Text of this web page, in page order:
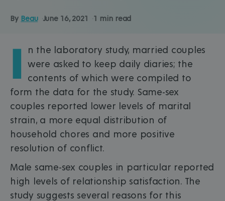
By Beau June 16, 2021 1 min read
I
n the laboratory study, married couples
were asked to keep daily diaries; the
contents of which were compiled to
form the data for the study. Same-sex
couples reported lower levels of marital
strain, a more equal distribution of
household chores and more positive
resolution of conflict.
Male same-sex couples in particular reported
high levels of relationship satisfaction. The
study suggests several reasons for this